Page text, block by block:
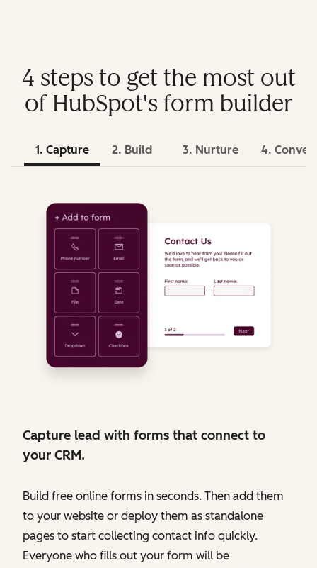
4 steps to get the most out
of HubSpot's form builder
1. Capture 2. Build 3. Nurture 4. Convert
Capture lead with forms that connect to
your CRM.
Build free online forms in seconds. Then add them
to your website or deploy them as standalone
pages to start collecting contact info quickly.
Everyone who fills out your form will be